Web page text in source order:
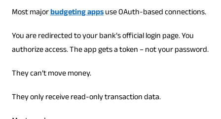
Most majorbudgeting appsuse OAuth-based connections.
You are redirected to your bank’s official login page. You
authorize access. The app gets a token – not your password.
They can’t move money.
They only receive read-only transaction data.